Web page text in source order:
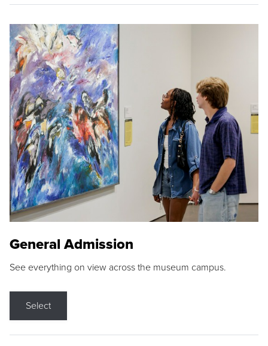
General Admission
See everything on view across the museum campus.
Select